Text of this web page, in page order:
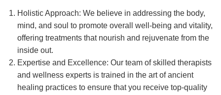
Holistic Approach: We believe in addressing the body,
mind, and soul to promote overall well-being and vitality,
offering treatments that nourish and rejuvenate from the
inside out.
Expertise and Excellence: Our team of skilled therapists
and wellness experts is trained in the art of ancient
healing practices to ensure that you receive top-quality